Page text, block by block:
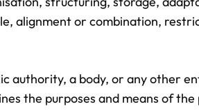
alignment or combination,
authority, a body, or any other
the purposes and means of